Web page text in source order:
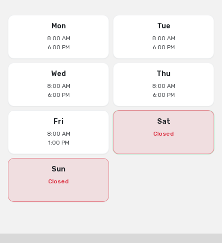
Mon
8:00 AM
6:00 PM
Tue
8:00 AM
6:00 PM
Wed
8:00 AM
6:00 PM
Thu
8:00 AM
6:00 PM
Fri
8:00 AM
1:00 PM
Sat
Closed
Sun
Closed